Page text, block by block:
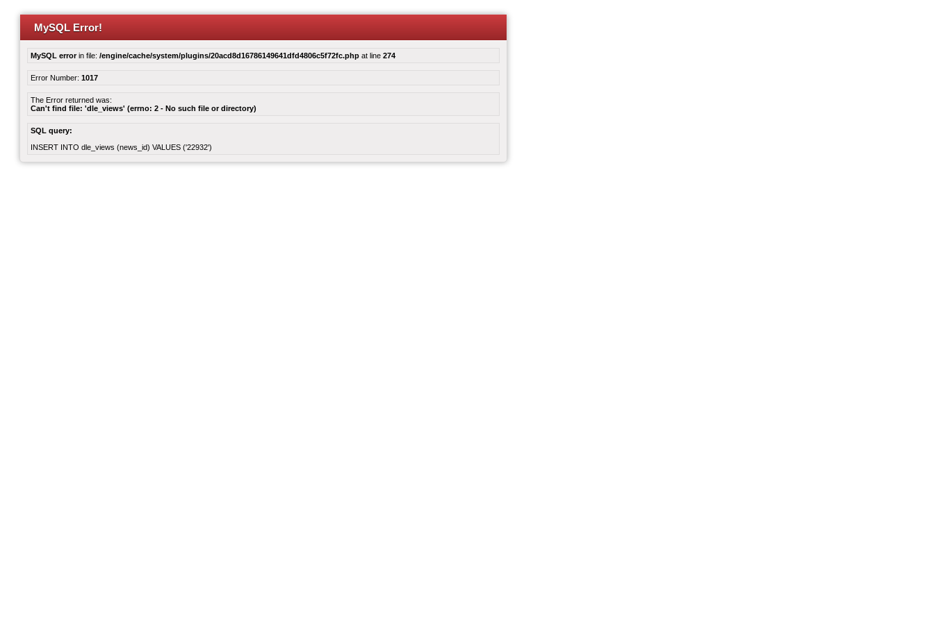
MySQL Error!
MySQL errorin file: /engine/cache/system/plugins/20acd8d16786149641dfd4806c5f72fc.php at line 274
Error Number: 1017
The Error returned was:
Can't find file: 'dle_views' (errno: 2 - No such file or directory)
SQL query:
INSERT INTO dle_views (news_id) VALUES ('22932')